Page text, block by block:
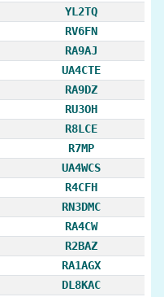
YL2TQ
RV6FN
RA9AJ
UA4CTE
RA9DZ
RU3OH
R8LCE
R7MP
UA4WCS
R4CFH
RN3DMC
RA4CW
R2BAZ
RA1AGX
DL8KAC